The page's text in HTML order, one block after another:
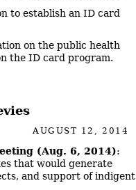
to establish an ID card
on the public health
the ID card program.
AUGUST 12, 2014
(Aug. 6, 2014):
that would generate
and support of indigent